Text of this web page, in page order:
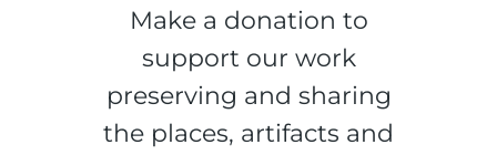
Make a donation to
support our work
preserving and sharing
the places, artifacts and